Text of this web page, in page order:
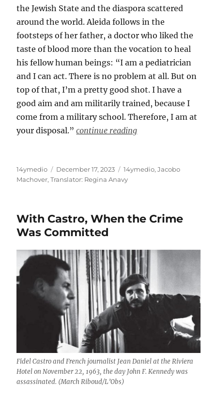
the Jewish State and the diaspora scattered
around the world. Aleida follows in the
footsteps of her father, a doctor who liked the
taste of blood more than the vocation to heal
his fellow human beings: “I am a pediatrician
and I can act. There is no problem at all. But on
top of that, I’m a pretty good shot. I have a
good aim and am militarily trained, because I
come from a military school. Therefore, I am at
your disposal.” continue reading
Author
14ymedio
Posted
on
December 17, 2023 Categories
14ymedio,Jacobo
Machover,Translator: Regina Anavy
With Castro, When the Crime
Was Committed
Fidel Castro and French journalist Jean Daniel at the Riviera
Hotel on November 22, 1963, the day John F. Kennedy was
assassinated. (March Riboud/L’Obs)